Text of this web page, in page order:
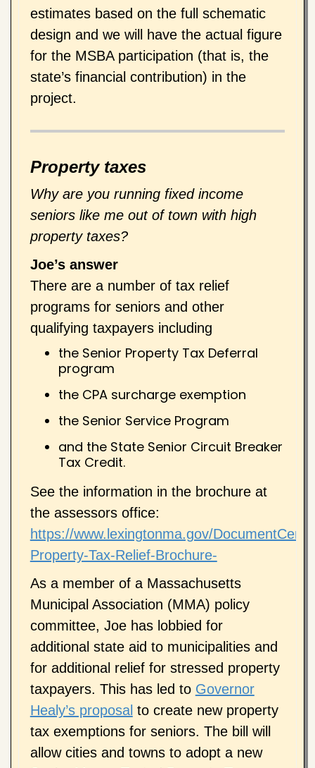
estimates based on the full schematic
design and we will have the actual figure
for the MSBA participation (that is, the
state’s financial contribution) in the
project.
Property taxes
Why are you running fixed income
seniors like me out of town with high
property taxes?
Joe’s answer
There are a number of tax relief
programs for seniors and other
qualifying taxpayers including
the Senior Property Tax Deferral
program
the CPA surcharge exemption
the Senior Service Program
and the State Senior Circuit Breaker
Tax Credit.
See the information in the brochure at
the assessors office:
https://www.lexingtonma.gov/
Property-Tax-Relief-Brochure-
As a member of a Massachusetts
Municipal Association (MMA) policy
committee, Joe has lobbied for
additional state aid to municipalities and
for additional relief for stressed property
taxpayers. This has led to Governor
Healy’s proposal to create new property
tax exemptions for seniors. The bill will
allow cities and towns to adopt a new